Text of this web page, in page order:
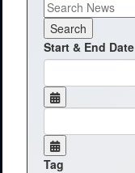
Start & End Date
Tag